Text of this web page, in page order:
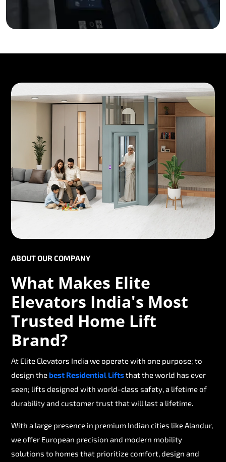
ABOUT OUR COMPANY
What Makes Elite
Elevators India's Most
Trusted Home Lift
Brand?
At Elite Elevators India we operate with one purpose; to
design thebest Residential Liftsthat the world has ever
seen; lifts designed with world-class safety, a lifetime of
durability and customer trust that will last a lifetime.
With a large presence in premium Indian cities like Alandur,
we offer European precision and modern mobility
solutions to homes that prioritize comfort, design and